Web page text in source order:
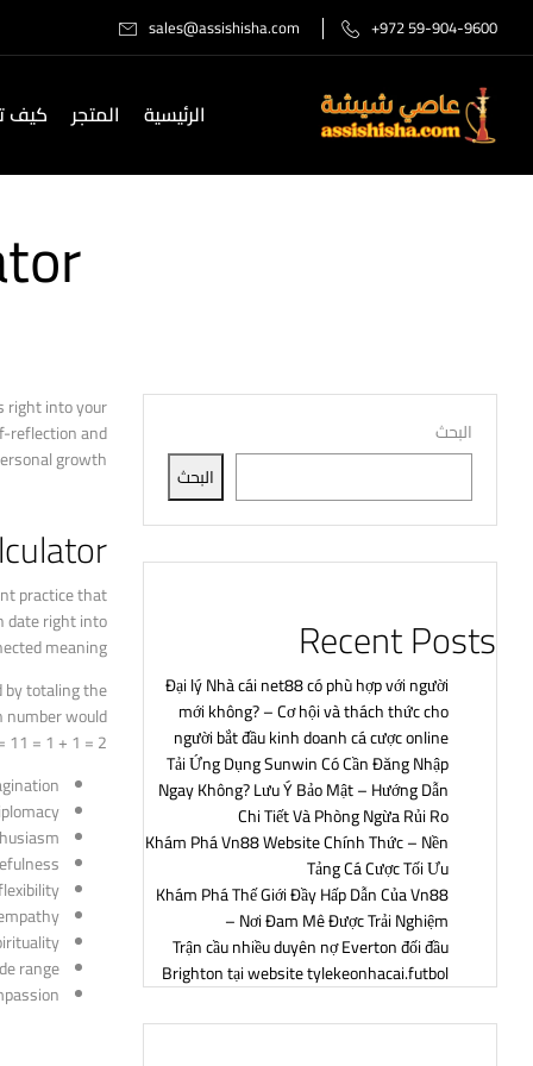
+972 59-904-9600
sales@assishisha.com
الرئيسية المتجر كيف
البحث
البحث
Recent Posts
Đại lý Nhà cái net88 có phù hợp với người
mới không? – Cơ hội và thách thức cho
người bắt đầu kinh doanh cá cược online
Tải Ứng Dụng Sunwin Có Cần Đăng Nhập
Ngay Không? Lưu Ý Bảo Mật – Hướng Dẫn
Chi Tiết Và Phòng Ngừa Rủi Ro
Khám Phá Vn88 Website Chính Thức – Nền
Tảng Cá Cược Tối Ưu
Khám Phá Thế Giới Đầy Hấp Dẫn Của Vn88
– Nơi Đam Mê Được Trải Nghiệm
Trận cầu nhiều duyên nợ Everton đối đầu
Brighton tại website tylekeonhacai.futbol
right into your
reflection and
growth.
practice that
date right into
meaning.
by totaling the
would
= 1 + 1 = 2.
range